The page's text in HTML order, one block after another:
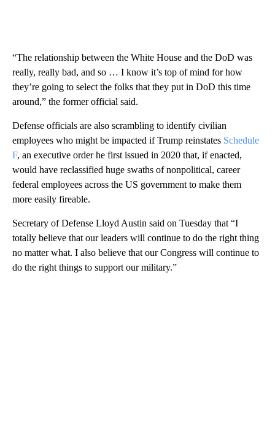
“The relationship between the White House and the DoD was
really, really bad, and so … I know it’s top of mind for how
they’re going to select the folks that they put in DoD this time
around,” the former official said.
Defense officials are also scrambling to identify civilian
employees who might be impacted if Trump reinstates Schedule
F, an executive order he first issued in 2020 that, if enacted,
would have reclassified huge swaths of nonpolitical, career
federal employees across the US government to make them
more easily fireable.
Secretary of Defense Lloyd Austin said on Tuesday that “I
totally believe that our leaders will continue to do the right thing
no matter what. I also believe that our Congress will continue to
do the right things to support our military.”